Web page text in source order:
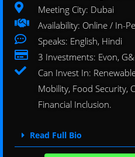
Meeting City: Dubai
Availability: Online / In-
Speaks: English, Hindi
3 Investments: Evon,
Can Invest In:
Mobility, Food Security,
Financial Inclusion.
Read Full Bio